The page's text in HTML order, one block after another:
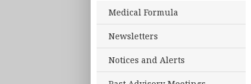
Medical Formula
Newsletters
Notices and Alerts